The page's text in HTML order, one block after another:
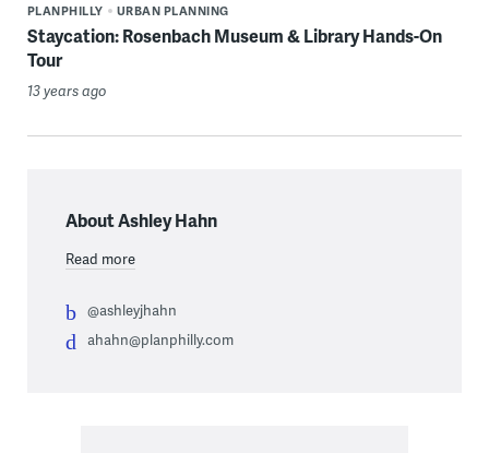
PLANPHILLY URBAN PLANNING
Staycation: Rosenbach Museum & Library Hands-On
Tour
13 years ago
About Ashley Hahn
Read more
@ashleyjhahn
ahahn@planphilly.com